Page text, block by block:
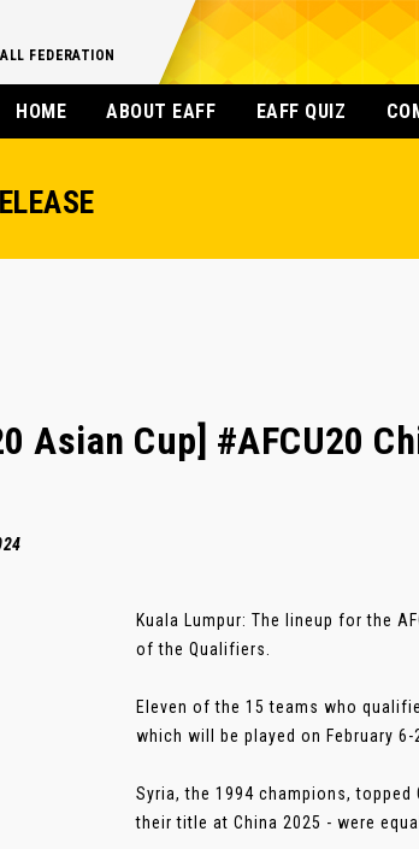
FEDERATION
HOME ABOUT EAFF EAFF QUIZ
Asian Cup] #AFCU20
Kuala Lumpur: The lineup for the
of the Qualifiers.
Eleven of the 15 teams who
which will be played on February 6-
Syria, the 1994 champions,
their title at China 2025 - were